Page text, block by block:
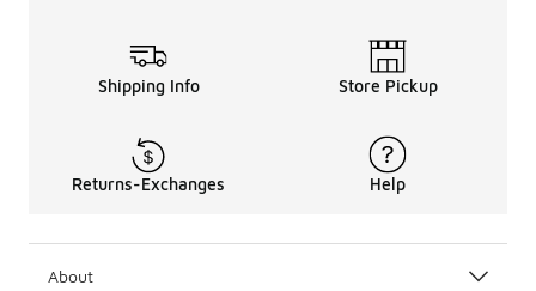
Shipping Info Store Pickup
Returns-Exchanges Help
About